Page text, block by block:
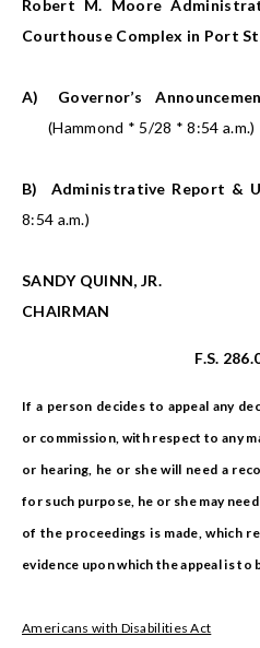
Robert M. Moore
Courthouse Complex in Port
A)
Governor’s
(Hammond * 5/28 * 8:54 a.m.)
B) Administrative Report &
8:54 a.m.)
SANDY QUINN, JR.
CHAIRMAN
F.S.
If a person decides to appeal any
or commission, with respect to any
or hearing, he or she will need a
for such purpose, he or she may
of the proceedings is made, which
evidence upon which the appeal is to
Americans with Disabilities Act